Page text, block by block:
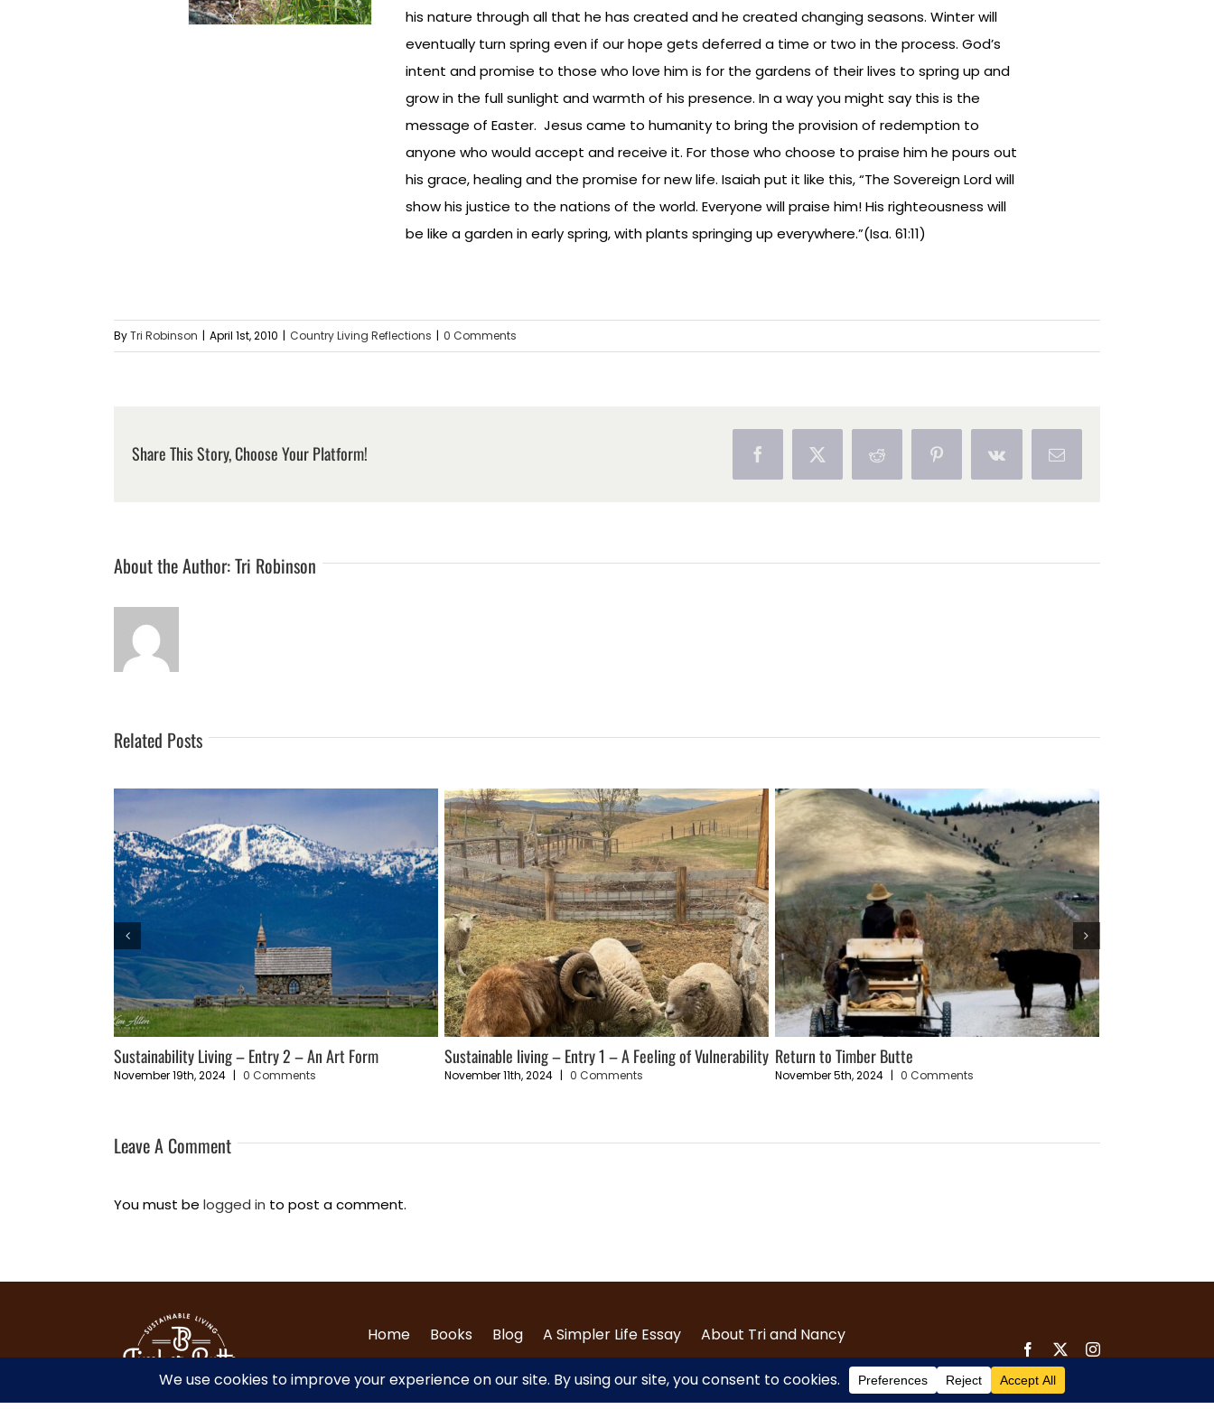
his nature through all that he has created and he created changing seasons. Winter will
eventually turn spring even if our hope gets deferred a time or two in the process. God’s
intent and promise to those who love him is for the gardens of their lives to spring up and
grow in the full sunlight and warmth of his presence. In a way you might say this is the
message of Easter. Jesus came to humanity to bring the provision of redemption to
anyone who would accept and receive it. For those who choose to praise him he pours out
his grace, healing and the promise for new life. Isaiah put it like this, “The Sovereign Lord will
show his justice to the nations of the world. Everyone will praise him! His righteousness will
be like a garden in early spring, with plants springing up everywhere.”(Isa. 61:11)
ByTri Robinson | April 1st, 2010 | Country Living Reflections | 0 Comments
Share This Story, Choose Your Platform! FacebookX Reddit PinterestVk Email
About the Author:Tri Robinson
Related Posts
Sustainability Living – Entry 2 – An Art Form
November 19th, 2024 | 0 Comments
Sustainable living – Entry 1 – A Feeling of Vulnerability
November 11th, 2024 | 0 Comments
Return to Timber Butte
November 5th, 2024 | 0 Comments
Leave A Comment
You must belogged in to post a comment.
Home Books Blog A Simpler Life Essay
About Tri and Nancy
Contact Us